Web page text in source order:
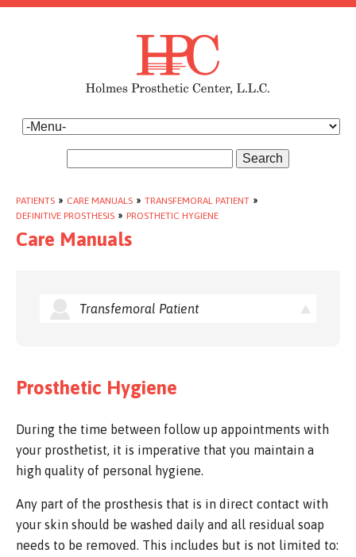
Search
PATIENTS » CARE MANUALS » TRANSFEMORAL PATIENT »
DEFINITIVE PROSTHESIS » PROSTHETIC HYGIENE
Care Manuals
Transfemoral Patient
Prosthetic Hygiene
During the time between follow up appointments with
your prosthetist, it is imperative that you maintain a
high quality of personal hygiene.
Any part of the prosthesis that is in direct contact with
your skin should be washed daily and all residual soap
needs to be removed. This includes but is not limited to: